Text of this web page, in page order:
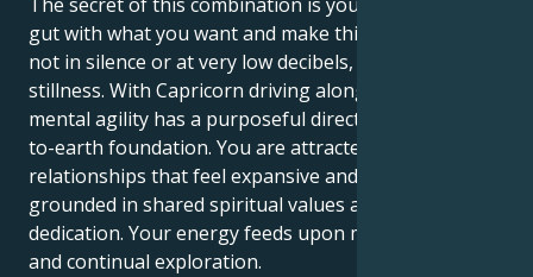
gut with what you want and make things happen if
not in silence or at very low decibels, in focused
stillness. With Capricorn driving alongside Gemini’s
mental agility has a purposeful direction and down-
to-earth foundation. You are attracted to
relationships that feel expansive and hopeful,
grounded in shared spiritual values and a fierce
dedication. Your energy feeds upon mutual respect
and continual exploration.